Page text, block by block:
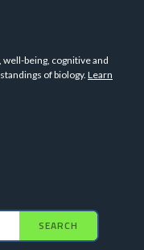
being, cognitive and
of biology. Learn
SEARCH